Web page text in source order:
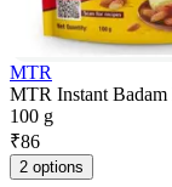
MTR
MTR Instant
100 g
₹86
2 options